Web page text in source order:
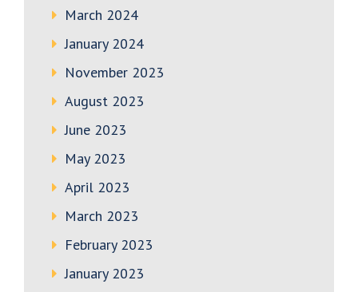
March 2024
January 2024
November 2023
August 2023
June 2023
May 2023
April 2023
March 2023
February 2023
January 2023